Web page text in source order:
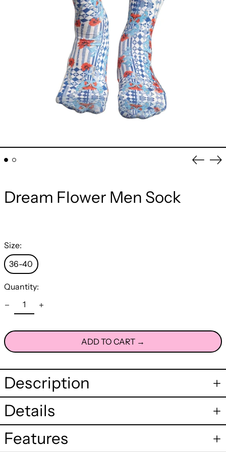
Dream Flower Men Sock
Size:
36-40
Quantity:
ADD TO CART →
Description
Details
Features